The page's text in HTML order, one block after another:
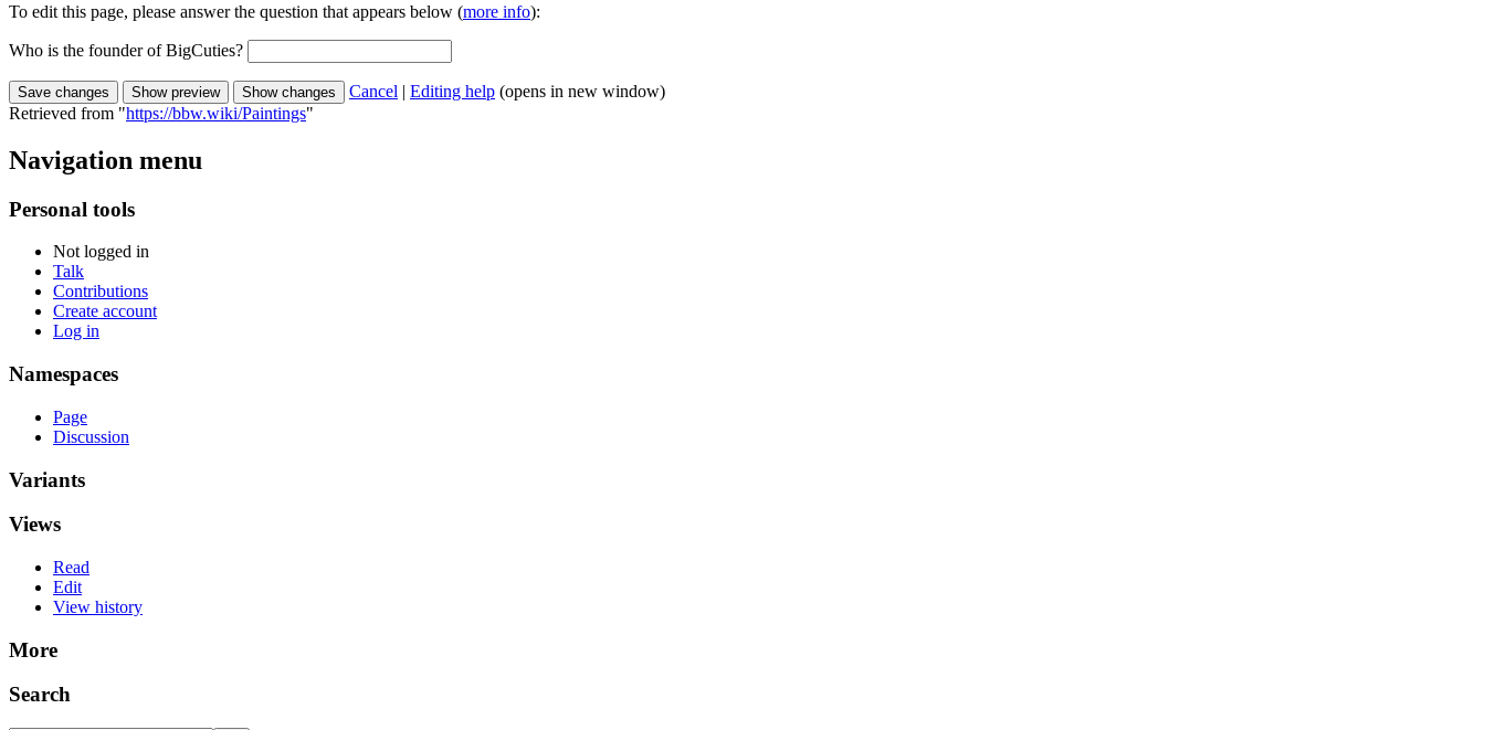
To edit this page, please answer the question that appears below (more info):
Who is the founder of BigCuties?
Cancel | Editing help (opens in new window)
Retrieved from "https://bbw.wiki/Paintings"
Navigation menu
Personal tools
Not logged in
Talk
Contributions
Create account
Log in
Namespaces
Page
Discussion
Variants
Views
Read
Edit
View history
More
Search